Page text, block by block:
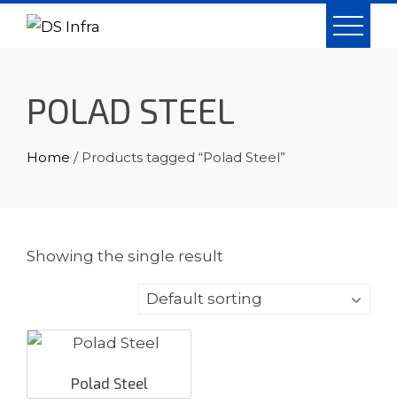
Skip
POLAD STEEL
Home / Products tagged “Polad Steel”
Showing the single result
Polad Steel